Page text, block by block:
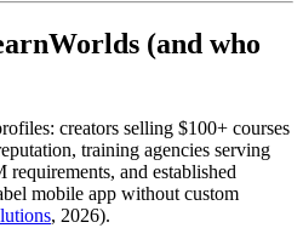
(and who
creators selling $100+ courses
training agencies serving
and established
mobile app without custom
, 2026).